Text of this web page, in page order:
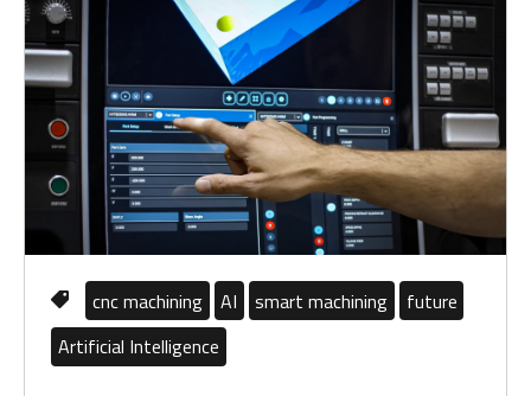
cnc machining AI smart machining
future
Artificial Intelligence